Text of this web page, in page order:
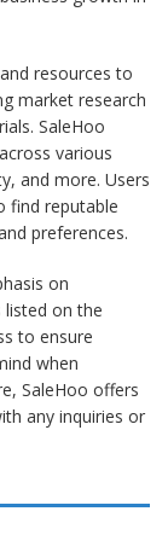
resources to
market research
SaleHoo
various
and more. Users
find reputable
preferences.
on
listed on the
to ensure
when
SaleHoo offers
any inquiries or